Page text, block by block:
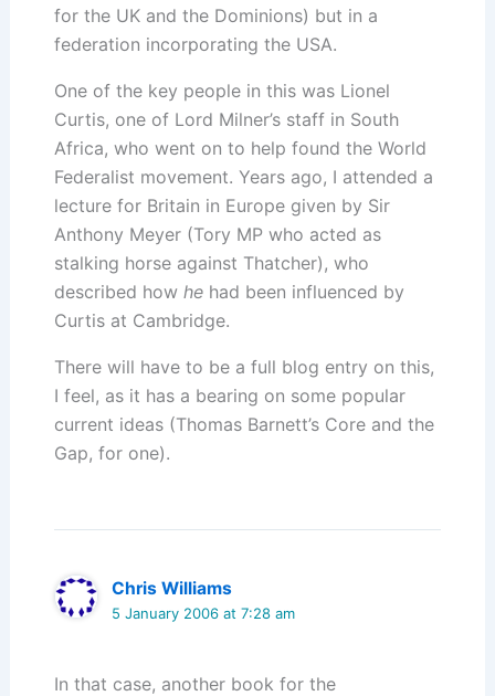
for the UK and the Dominions) but in a
federation incorporating the USA.
One of the key people in this was Lionel
Curtis, one of Lord Milner’s staff in South
Africa, who went on to help found the World
Federalist movement. Years ago, I attended a
lecture for Britain in Europe given by Sir
Anthony Meyer (Tory MP who acted as
stalking horse against Thatcher), who
described how hehad been influenced by
Curtis at Cambridge.
There will have to be a full blog entry on this,
I feel, as it has a bearing on some popular
current ideas (Thomas Barnett’s Core and the
Gap, for one).
Chris Williams
5 January 2006 at 7:28 am
In that case, another book for the